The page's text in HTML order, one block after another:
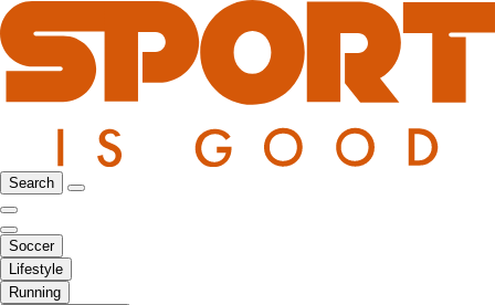
Search
Soccer
Lifestyle
Running